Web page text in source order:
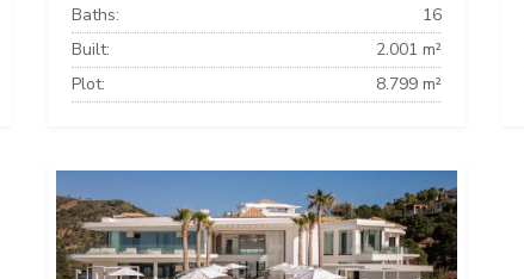
Baths:
16
Built:
2.001 m²
Plot:
8.799 m²